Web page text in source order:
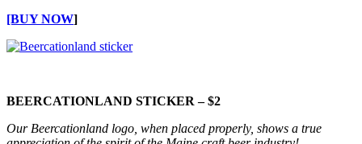
[BUY NOW]
BEERCATIONLAND STICKER – $2
Our Beercationland logo, when placed properly, shows a true